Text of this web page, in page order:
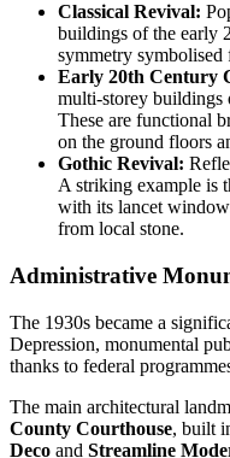
Classical Revival:
buildings of the early
symmetry symbolised
Early 20th Century
multi-storey buildings
These are functional
on the ground floors
Gothic Revival:
A striking example is
with its lancet
from local stone.
Administrative
The 1930s became a
Depression, monumental
thanks to federal
The main architectural
County Courthouse, built
Deco and Streamline